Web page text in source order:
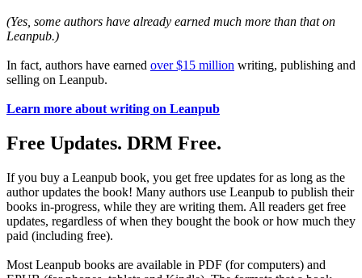
(Yes, some authors have already earned much more than that on
Leanpub.)
In fact, authors have earned over $15 million writing, publishing and
selling on Leanpub.
Learn more about writing on Leanpub
Free Updates. DRM Free.
If you buy a Leanpub book, you get free updates for as long as the
author updates the book! Many authors use Leanpub to publish their
books in-progress, while they are writing them. All readers get free
updates, regardless of when they bought the book or how much they
paid (including free).
Most Leanpub books are available in PDF (for computers) and